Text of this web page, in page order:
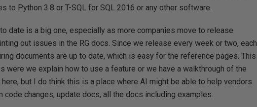
to Python 3.8 or T-SQL for SQL 2016 or any other software.
date is a big one, especially as more companies move to release
out issues in the RG docs. Since we release every week or two, each
documents are up to date, which is easy for the reference pages. This
were we explain how to use a feature or we have a walkthrough of the
but I do think this is a place where AI might be able to help vendors
code changes, update docs, all the docs including examples.